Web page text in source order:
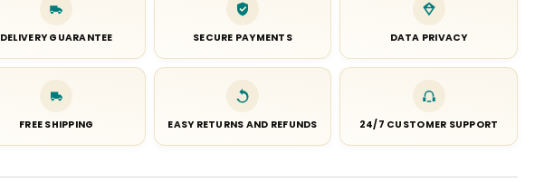
DELIVERY GUARANTEE SECURE PAYMENTS DATA PRIVACY
FREE SHIPPING EASY RETURNS AND REFUNDS 24/7 CUSTOMER SUPPORT